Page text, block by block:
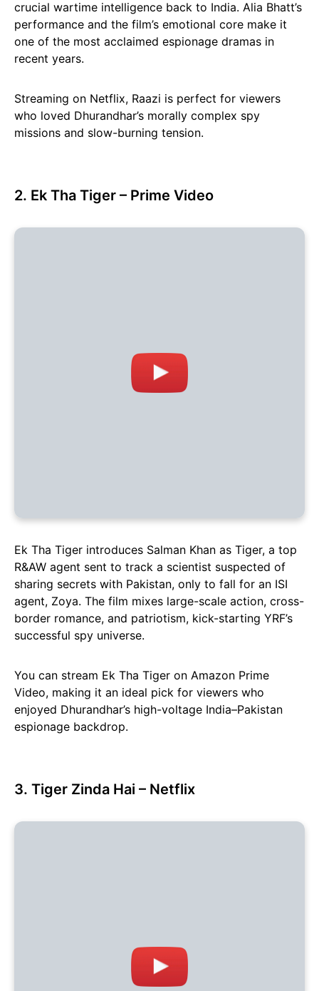
crucial wartime intelligence back to India. Alia Bhatt’s
performance and the film’s emotional core make it
one of the most acclaimed espionage dramas in
recent years.
Streaming on Netflix, Raazi is perfect for viewers
who loved Dhurandhar’s morally complex spy
missions and slow-burning tension.
2. Ek Tha Tiger – Prime Video
Ek Tha Tiger introduces Salman Khan as Tiger, a top
R&AW agent sent to track a scientist suspected of
sharing secrets with Pakistan, only to fall for an ISI
agent, Zoya. The film mixes large-scale action, cross-
border romance, and patriotism, kick-starting YRF’s
successful spy universe.
You can stream Ek Tha Tiger on Amazon Prime
Video, making it an ideal pick for viewers who
enjoyed Dhurandhar’s high-voltage India–Pakistan
espionage backdrop.
3. Tiger Zinda Hai – Netflix